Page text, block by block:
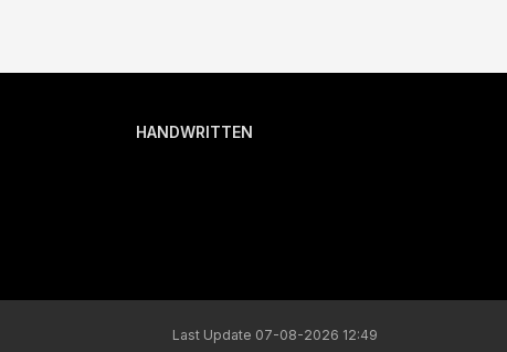
HANDWRITTEN
Last Update 07-08-2026 12:49